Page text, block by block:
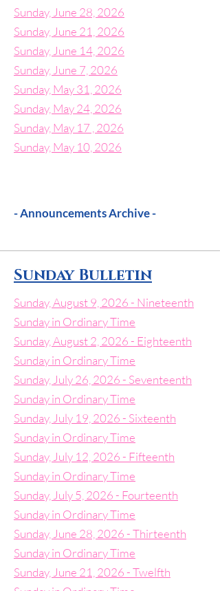
Sunday, June 28, 2026
Sunday, June 21, 2026
Sunday, June 14, 2026
Sunday, June 7, 2026
Sunday, May 31, 2026
Sunday, May 24, 2026
Sunday, May 17 , 2026
Sunday, May 10, 2026
- Announcements Archive -
Sunday Bulletin
Sunday, August 9, 2026 - Nineteenth
Sunday in Ordinary Time
Sunday, August 2, 2026 - Eighteenth
Sunday in Ordinary Time
Sunday, July 26, 2026 - Seventeenth
Sunday in Ordinary Time
Sunday, July 19, 2026 - Sixteenth
Sunday in Ordinary Time
Sunday, July 12, 2026 - Fifteenth
Sunday in Ordinary Time
Sunday, July 5, 2026 - Fourteenth
Sunday in Ordinary Time
Sunday, June 28, 2026 - Thirteenth
Sunday in Ordinary Time
Sunday, June 21, 2026 - Twelfth